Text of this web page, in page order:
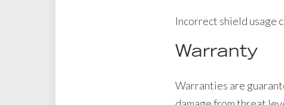
Incorrect shield usage
Warranty
Warranties are